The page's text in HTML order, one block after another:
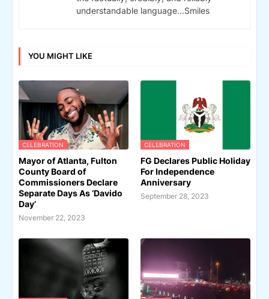
understandable language...Smiles
YOU MIGHT LIKE
CELEBRATION
Mayor of Atlanta, Fulton
County Board of
Commissioners Declare
Separate Days As ‘Davido
Day’
November 22, 2023
CELEBRATION
FG Declares Public Holiday
For Independence
Anniversary
September 28, 2023